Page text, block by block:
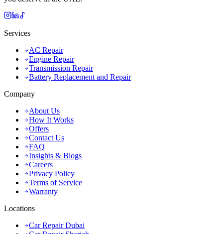
Services
AC Repair
Engine Repair
Transmission Repair
Battery Replacement and Repair
Company
About Us
How It Works
Offers
Contact Us
FAQ
Insights & Blogs
Careers
Privacy Policy
Terms of Service
Warranty
Locations
Car Repair Dubai